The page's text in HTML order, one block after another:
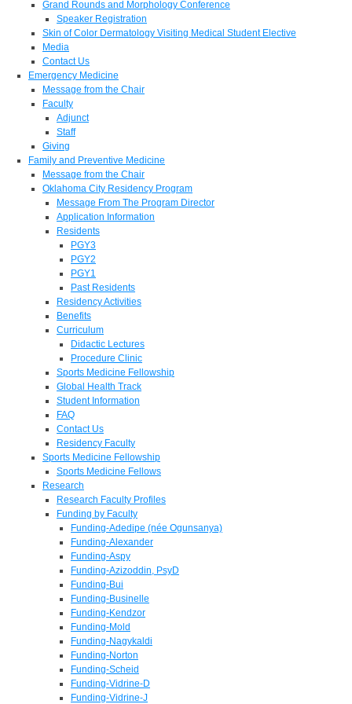
Grand Rounds and Morphology Conference
Speaker Registration
Skin of Color Dermatology Visiting Medical Student Elective
Media
Contact Us
Emergency Medicine
Message from the Chair
Faculty
Adjunct
Staff
Giving
Family and Preventive Medicine
Message from the Chair
Oklahoma City Residency Program
Message From The Program Director
Application Information
Residents
PGY3
PGY2
PGY1
Past Residents
Residency Activities
Benefits
Curriculum
Didactic Lectures
Procedure Clinic
Sports Medicine Fellowship
Global Health Track
Student Information
FAQ
Contact Us
Residency Faculty
Sports Medicine Fellowship
Sports Medicine Fellows
Research
Research Faculty Profiles
Funding by Faculty
Funding-Adedipe (née Ogunsanya)
Funding-Alexander
Funding-Aspy
Funding-Azizoddin, PsyD
Funding-Bui
Funding-Businelle
Funding-Kendzor
Funding-Mold
Funding-Nagykaldi
Funding-Norton
Funding-Scheid
Funding-Vidrine-D
Funding-Vidrine-J